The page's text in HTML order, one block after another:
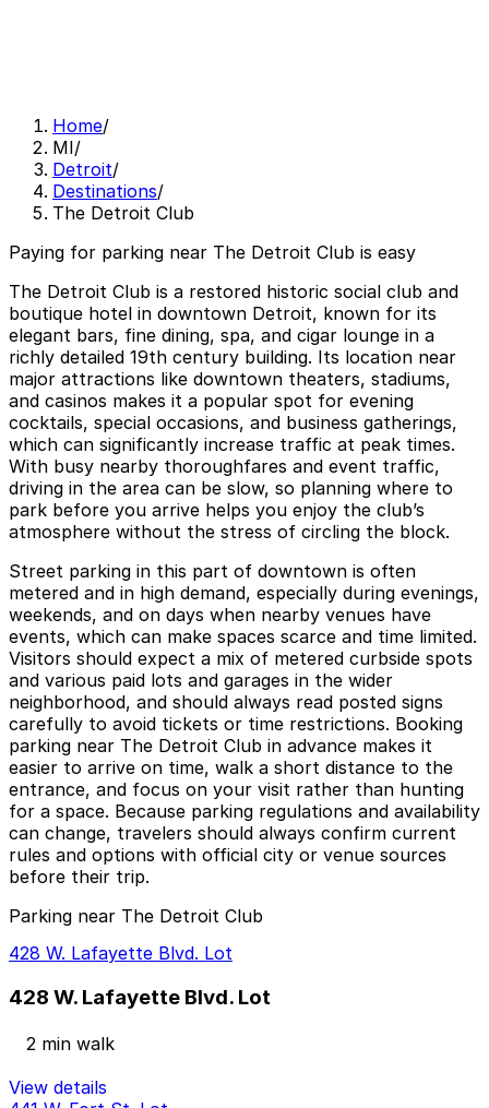
Home/
MI/
Detroit/
Destinations/
The Detroit Club
Paying for parking near The Detroit Club is easy
The Detroit Club is a restored historic social club and
boutique hotel in downtown Detroit, known for its
elegant bars, fine dining, spa, and cigar lounge in a
richly detailed 19th century building. Its location near
major attractions like downtown theaters, stadiums,
and casinos makes it a popular spot for evening
cocktails, special occasions, and business gatherings,
which can significantly increase traffic at peak times.
With busy nearby thoroughfares and event traffic,
driving in the area can be slow, so planning where to
park before you arrive helps you enjoy the club’s
atmosphere without the stress of circling the block.
Street parking in this part of downtown is often
metered and in high demand, especially during evenings,
weekends, and on days when nearby venues have
events, which can make spaces scarce and time limited.
Visitors should expect a mix of metered curbside spots
and various paid lots and garages in the wider
neighborhood, and should always read posted signs
carefully to avoid tickets or time restrictions. Booking
parking near The Detroit Club in advance makes it
easier to arrive on time, walk a short distance to the
entrance, and focus on your visit rather than hunting
for a space. Because parking regulations and availability
can change, travelers should always confirm current
rules and options with official city or venue sources
before their trip.
Parking near The Detroit Club
428 W. Lafayette Blvd. Lot
428 W. Lafayette Blvd. Lot
2 min walk
View details